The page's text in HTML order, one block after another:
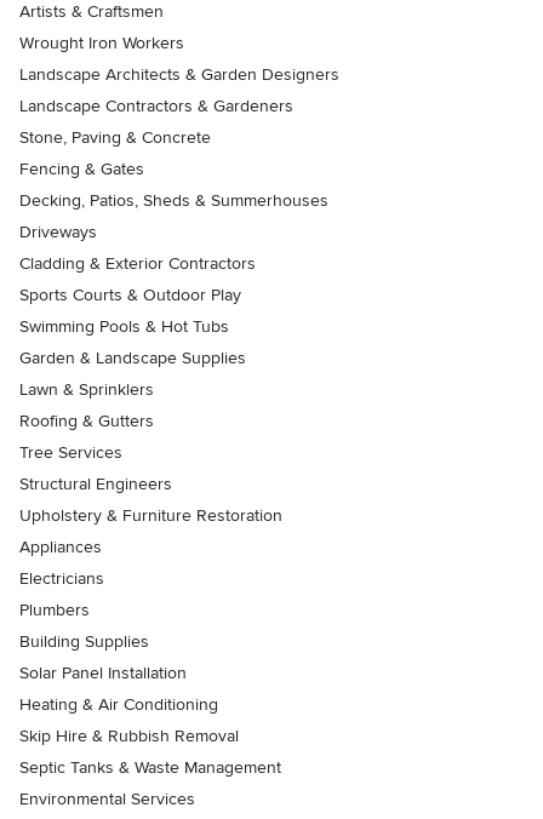
Artists & Craftsmen
Wrought Iron Workers
Landscape Architects & Garden Designers
Landscape Contractors & Gardeners
Stone, Paving & Concrete
Fencing & Gates
Decking, Patios, Sheds & Summerhouses
Driveways
Cladding & Exterior Contractors
Sports Courts & Outdoor Play
Swimming Pools & Hot Tubs
Garden & Landscape Supplies
Lawn & Sprinklers
Roofing & Gutters
Tree Services
Structural Engineers
Upholstery & Furniture Restoration
Appliances
Electricians
Plumbers
Building Supplies
Solar Panel Installation
Heating & Air Conditioning
Skip Hire & Rubbish Removal
Septic Tanks & Waste Management
Environmental Services